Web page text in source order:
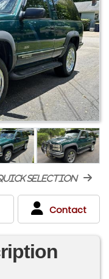
selection
Contact